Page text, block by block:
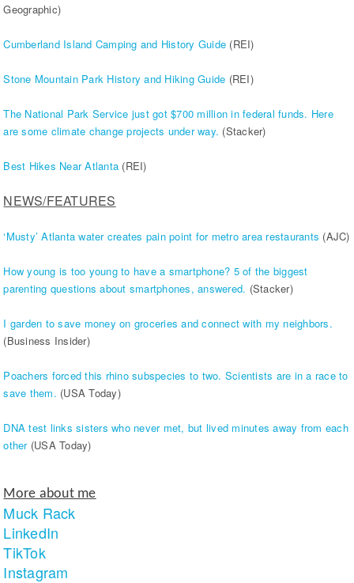
Geographic)
Cumberland Island Camping and History Guide (REI)
Stone Mountain Park History and Hiking Guide (REI)
The National Park Service just got $700 million in federal funds. Here
are some climate change projects under way. (Stacker)
Best Hikes Near Atlanta (REI)
NEWS/FEATURES
‘Musty’ Atlanta water creates pain point for metro area restaurants (AJC)
How young is too young to have a smartphone? 5 of the biggest
parenting questions about smartphones, answered. (Stacker)
I garden to save money on groceries and connect with my neighbors.
(Business Insider)
Poachers forced this rhino subspecies to two. Scientists are in a race to
save them. (USA Today)
DNA test links sisters who never met, but lived minutes away from each
other (USA Today)
More about me
Muck Rack
LinkedIn
TikTok
Instagram